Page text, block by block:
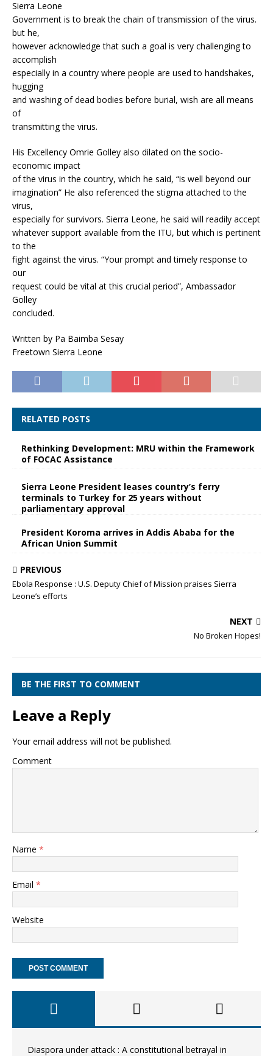
Sierra Leone
Government is to break the chain of transmission of the virus.
but he,
however acknowledge that such a goal is very challenging to
accomplish
especially in a country where people are used to handshakes,
hugging
and washing of dead bodies before burial, wish are all means
of
transmitting the virus.
His Excellency Omrie Golley also dilated on the socio-
economic impact
of the virus in the country, which he said, “is well beyond our
imagination” He also referenced the stigma attached to the
virus,
especially for survivors. Sierra Leone, he said will readily accept
whatever support available from the ITU, but which is pertinent
to the
fight against the virus. “Your prompt and timely response to
our
request could be vital at this crucial period”, Ambassador
Golley
concluded.
Written by Pa Baimba Sesay
Freetown Sierra Leone
RELATED POSTS
Rethinking Development: MRU within the Framework
of FOCAC Assistance
Sierra Leone President leases country’s ferry
terminals to Turkey for 25 years without
parliamentary approval
President Koroma arrives in Addis Ababa for the
African Union Summit
PREVIOUS
Ebola Response : U.S. Deputy Chief of Mission praises Sierra
Leone’s efforts
NEXT
No Broken Hopes!
BE THE FIRST TO COMMENT
Leave a Reply
Your email address will not be published.
Comment
Name *
Email *
Website
Diaspora under attack : A constitutional betrayal in